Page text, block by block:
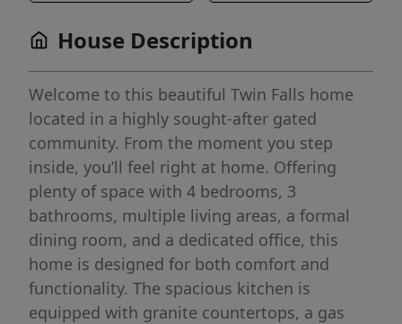
House Description
Welcome to this beautiful Twin Falls home
located in a highly sought-after gated
community. From the moment you step
inside, you’ll feel right at home. Offering
plenty of space with 4 bedrooms, 3
bathrooms, multiple living areas, a formal
dining room, and a dedicated office, this
home is designed for both comfort and
functionality. The spacious kitchen is
equipped with granite countertops, a gas